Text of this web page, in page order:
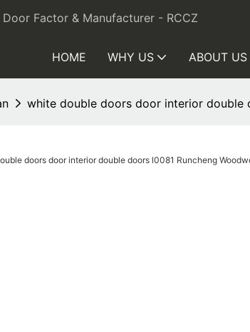
Factor & Manufacturer - RCCZ
HOME WHY US ABOUT US
white double doors door interior double